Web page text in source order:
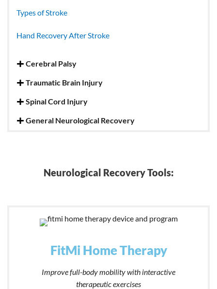
Types of Stroke
Hand Recovery After Stroke
Cerebral Palsy
Traumatic Brain Injury
Spinal Cord Injury
General Neurological Recovery
Neurological Recovery Tools:
FitMi Home Therapy
Improve full-body mobility with interactive
therapeutic exercises